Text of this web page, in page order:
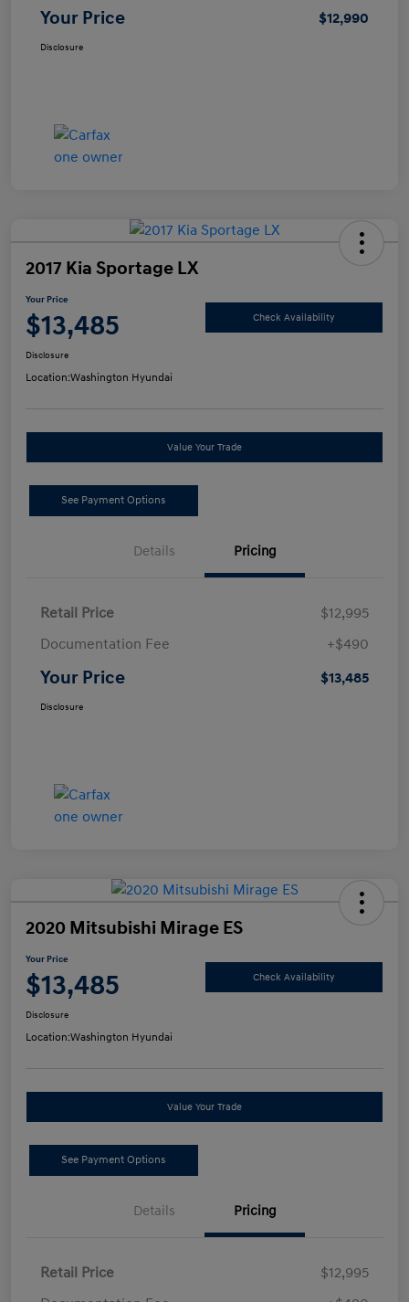
Your Price $12,990
Disclosure
2017 Kia Sportage LX
Your Price
$13,485 Check Availability
Disclosure
Location:Washington Hyundai
Value Your Trade
See Payment Options
Details Pricing
Retail Price
$12,995
Documentation Fee
+$490
Your Price $13,485
Disclosure
2020 Mitsubishi Mirage ES
Your Price
$13,485 Check Availability
Disclosure
Location:Washington Hyundai
Value Your Trade
See Payment Options
Details Pricing
Retail Price
$12,995